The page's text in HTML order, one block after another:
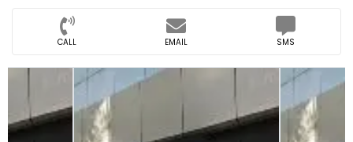
CALL EMAIL SMS